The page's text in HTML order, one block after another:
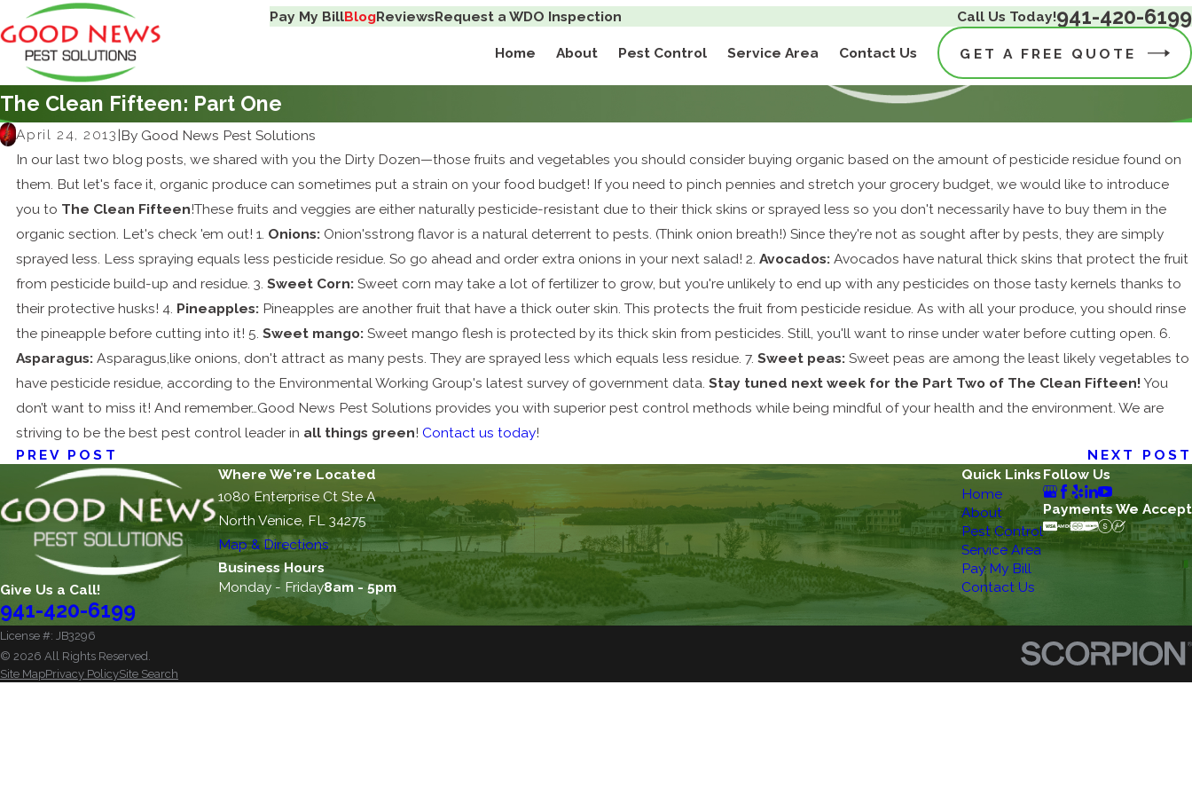
Pay My BillBlogReviewsRequest a WDO Inspection Call Us Today!941-420-6199
Home About Pest Control Service Area Contact Us GET A FREE QUOTE
The Clean Fifteen: Part One
April 24, 2013 |By Good News Pest Solutions
In our last two blog posts, we shared with you the Dirty Dozen—those fruits and vegetables you should consider buying organic based on the amount of pesticide residue found on
them. But let's face it, organic produce can sometimes put a strain on your food budget! If you need to pinch pennies and stretch your grocery budget, we would like to introduce
you to The Clean Fifteen!These fruits and veggies are either naturally pesticide-resistant due to their thick skins or sprayed less so you don't necessarily have to buy them in the
organic section. Let's check 'em out! 1. Onions: Onion'sstrong flavor is a natural deterrent to pests. (Think onion breath!) Since they're not as sought after by pests, they are simply
sprayed less. Less spraying equals less pesticide residue. So go ahead and order extra onions in your next salad! 2. Avocados: Avocados have natural thick skins that protect the fruit
from pesticide build-up and residue. 3. Sweet Corn:Sweet corn may take a lot of fertilizer to grow, but you're unlikely to end up with any pesticides on those tasty kernels thanks to
their protective husks! 4. Pineapples: Pineapples are another fruit that have a thick outer skin. This protects the fruit from pesticide residue. As with all your produce, you should rinse
the pineapple before cutting into it! 5. Sweet mango:Sweet mango flesh is protected by its thick skin from pesticides. Still, you'll want to rinse under water before cutting open. 6.
Asparagus: Asparagus,like onions, don't attract as many pests. They are sprayed less which equals less residue. 7. Sweet peas: Sweet peas are among the least likely vegetables to
have pesticide residue, according to the Environmental Working Group's latest survey of government data. Stay tuned next week for the Part Two of The Clean Fifteen!You
don’t want to miss it! And remember…Good News Pest Solutions provides you with superior pest control methods while being mindful of your health and the environment. We are
striving to be the best pest control leader in all things green! Contact us today!
PREV POST
NEXT POST
Give Us a Call!
941-420-6199
Where We're Located
1080 Enterprise Ct Ste A
North Venice, FL 34275
Map & Directions
Business Hours
Monday - Friday8am - 5pm
Quick Links
Home
About
Pest Control
Service Area
Pay My Bill
Contact Us
Follow Us
Payments We Accept
License #: JB3296
© 2026 All Rights Reserved.
Site MapPrivacy PolicySite Search